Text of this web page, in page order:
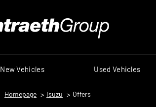
New Vehicles Used Vehicles
Homepage > Isuzu > Offers